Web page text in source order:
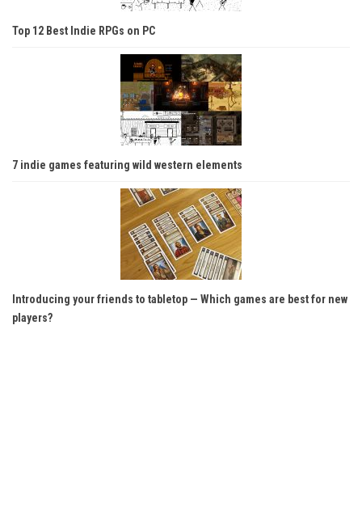
Top 12 Best Indie RPGs on PC
7 indie games featuring wild western elements
Introducing your friends to tabletop — Which games are best for new
players?